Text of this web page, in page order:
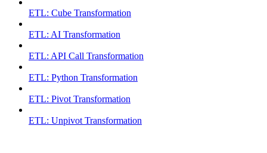
ETL: Cube Transformation
ETL: AI Transformation
ETL: API Call Transformation
ETL: Python Transformation
ETL: Pivot Transformation
ETL: Unpivot Transformation